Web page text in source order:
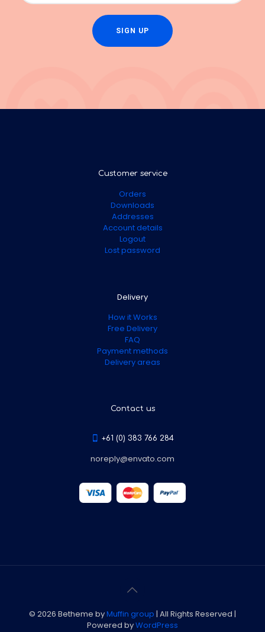
Customer service
Orders
Downloads
Addresses
Account details
Logout
Lost password
Delivery
How it Works
Free Delivery
FAQ
Payment methods
Delivery areas
Contact us
+61 (0) 383 766 284
noreply@envato.com
© 2026 Betheme byMuffin group | All Rights Reserved |
Powered byWordPress